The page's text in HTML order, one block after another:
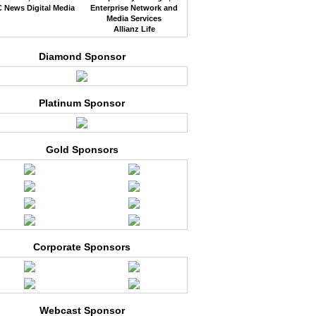
News Digital Media
Enterprise Network and
Media Services
Allianz Life
Diamond Sponsor
Platinum Sponsor
Gold Sponsors
Corporate Sponsors
Webcast Sponsor